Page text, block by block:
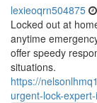
lexieoqrn504875
Locked out at
anytime
offer speedy
situations.
https://
urgent-lock-